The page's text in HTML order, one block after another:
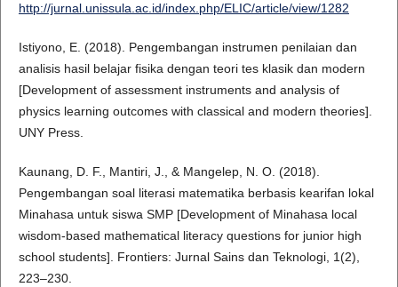
http://jurnal.unissula.ac.id/index.php/ELIC/article/view/1282
Istiyono, E. (2018). Pengembangan instrumen penilaian dan
analisis hasil belajar fisika dengan teori tes klasik dan modern
[Development of assessment instruments and analysis of
physics learning outcomes with classical and modern theories].
UNY Press.
Kaunang, D. F., Mantiri, J., & Mangelep, N. O. (2018).
Pengembangan soal literasi matematika berbasis kearifan lokal
Minahasa untuk siswa SMP [Development of Minahasa local
wisdom-based mathematical literacy questions for junior high
school students]. Frontiers: Jurnal Sains dan Teknologi, 1(2),
223–230.